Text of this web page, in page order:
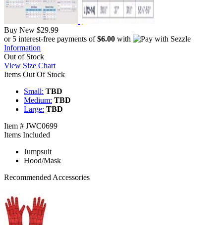
Buy New $29.99
or 5 interest-free payments of$6.00 with
Information
Out of Stock
View Size Chart
Items Out Of Stock
Small: TBD
Medium: TBD
Large: TBD
Item # JWC0699
Items Included
Jumpsuit
Hood/Mask
Recommended Accessories